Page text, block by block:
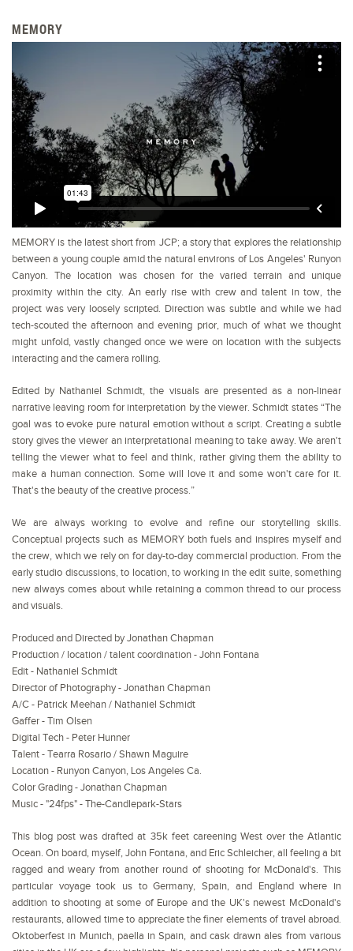
MEMORY
MEMORY is the latest short from JCP; a story that explores the relationship
between a young couple amid the natural environs of Los Angeles' Runyon
Canyon. The location was chosen for the varied terrain and unique
proximity within the city. An early rise with crew and talent in tow, the
project was very loosely scripted. Direction was subtle and while we had
tech-scouted the afternoon and evening prior, much of what we thought
might unfold, vastly changed once we were on location with the subjects
interacting and the camera rolling.
Edited by Nathaniel Schmidt, the visuals are presented as a non-linear
narrative leaving room for interpretation by the viewer. Schmidt states “The
goal was to evoke pure natural emotion without a script. Creating a subtle
story gives the viewer an interpretational meaning to take away. We aren't
telling the viewer what to feel and think, rather giving them the ability to
make a human connection. Some will love it and some won't care for it.
That's the beauty of the creative process.”
We are always working to evolve and refine our storytelling skills.
Conceptual projects such as MEMORY both fuels and inspires myself and
the crew, which we rely on for day-to-day commercial production. From the
early studio discussions, to location, to working in the edit suite, something
new always comes about while retaining a common thread to our process
and visuals.
Produced and Directed by Jonathan Chapman
Production / location / talent coordination - John Fontana
Edit - Nathaniel Schmidt
Director of Photography - Jonathan Chapman
A/C - Patrick Meehan / Nathaniel Schmidt
Gaffer - Tim Olsen
Digital Tech - Peter Hunner
Talent - Tearra Rosario / Shawn Maguire
Location - Runyon Canyon, Los Angeles Ca.
Color Grading - Jonathan Chapman
Music - "24fps" - The-Candlepark-Stars
This blog post was drafted at 35k feet careening West over the Atlantic
Ocean. On board, myself, John Fontana, and Eric Schleicher, all feeling a bit
ragged and weary from another round of shooting for McDonald's. This
particular voyage took us to Germany, Spain, and England where in
addition to shooting at some of Europe and the UK's newest McDonald's
restaurants, allowed time to appreciate the finer elements of travel abroad.
Oktoberfest in Munich, paella in Spain, and cask drawn ales from various